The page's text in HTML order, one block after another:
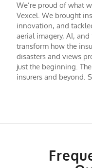
We’re proud of what
Vexcel. We brought
innovation, and
aerial imagery, AI,
transform how the
disasters and views
just the beginning.
insurers and beyond.